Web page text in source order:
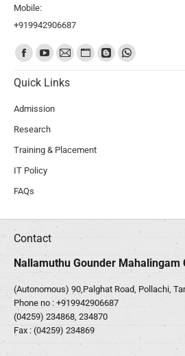
Mobile:
+919942906687
Find us on:
Quick Links
Admission
Research
Training & Placement
IT Policy
FAQs
Contact
Nallamuthu Gounder Mahalingam
(Autonomous) 90,Palghat Road, Pollachi,
Phone no : +919942906687
(04259) 234868, 234870
Fax : (04259) 234869